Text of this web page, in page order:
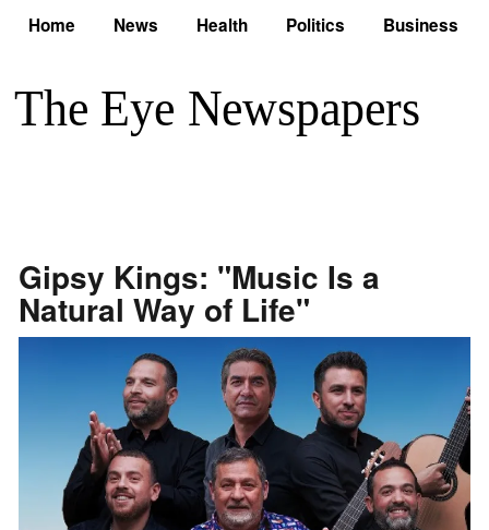
Home News Health Politics Business
Gipsy Kings: "Music Is a
Natural Way of Life"